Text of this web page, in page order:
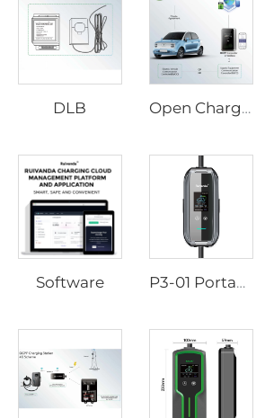
DLB Open Charge Point Protocol
Software P3-01 Portable EV Charger